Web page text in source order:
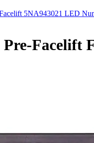
5NA943021 LED
Facelift